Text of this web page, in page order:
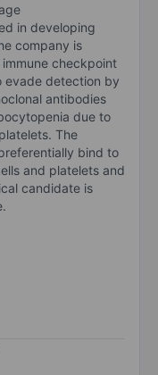
in developing
company is
checkpoint
evade detection by
antibodies
due to
The
bind to
and platelets and
candidate is